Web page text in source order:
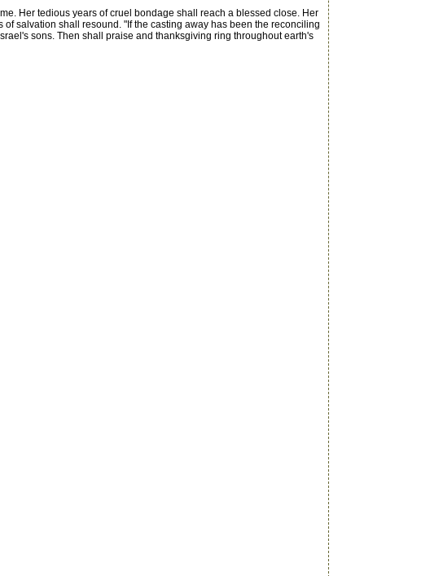
Her tedious years of cruel bondage shall reach a blessed close. Her
salvation shall resound. "If the casting away has been the reconciling
sons. Then shall praise and thanksgiving ring throughout earth's